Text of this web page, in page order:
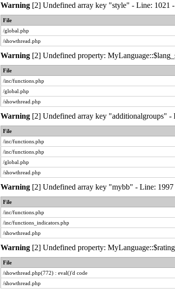
Warning[2] Undefined array key "style" - Line: 1021
File
/global.php
/showthread.php
Warning[2] Undefined property:
File
/inc/functions.php
/global.php
/showthread.php
Warning[2] Undefined array key "additionalgroups" -
File
/inc/functions.php
/inc/functions.php
/global.php
/showthread.php
Warning[2] Undefined array key "mybb" - Line:
File
/inc/functions.php
/inc/functions_indicators.php
/showthread.php
Warning[2] Undefined property:
File
/showthread.php(772) : eval()'d code
/showthread.php